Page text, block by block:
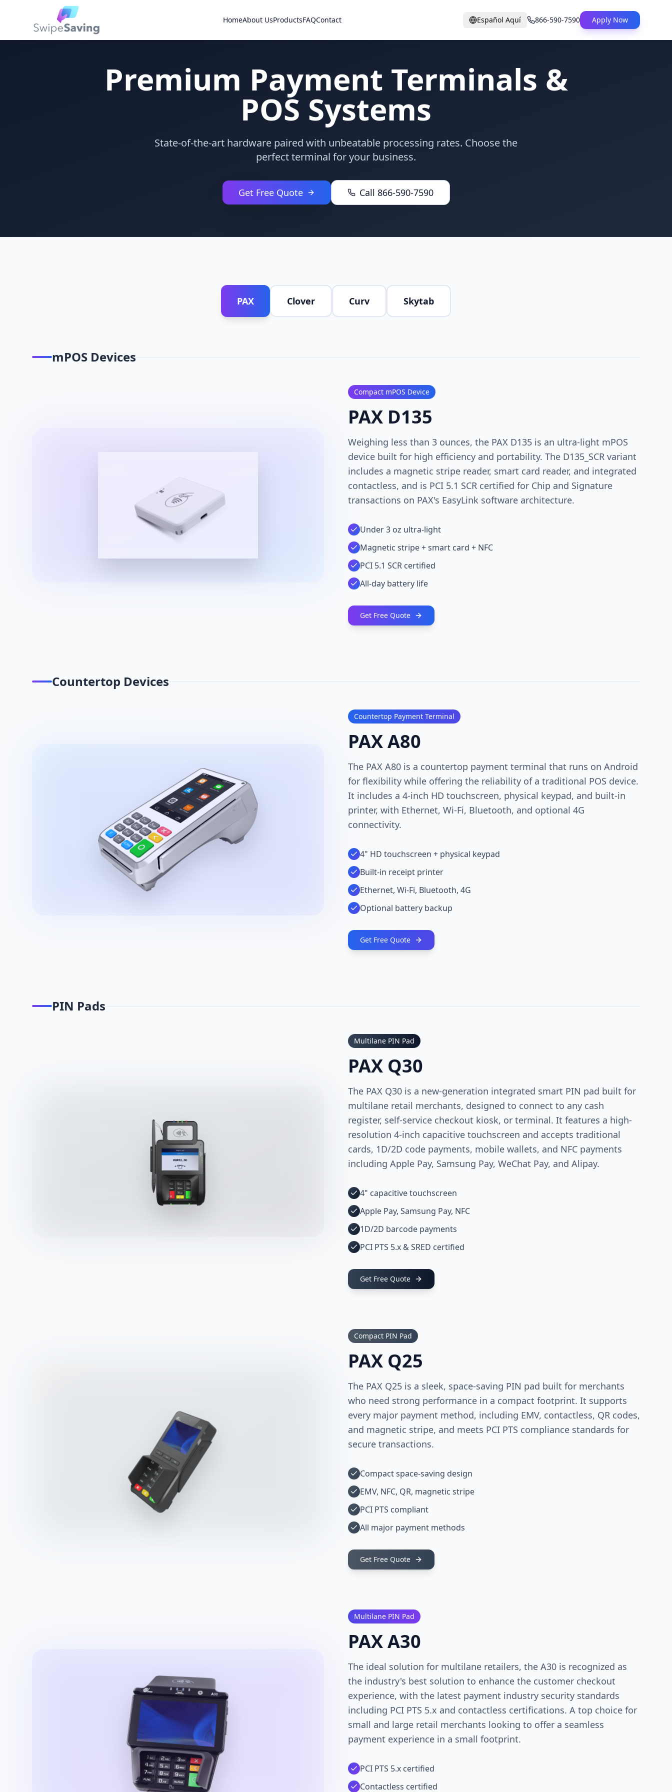
HomeAbout UsProductsFAQContact Español Aquí 866-590-7590 Apply Now
Premium Payment Terminals &
POS Systems
State-of-the-art hardware paired with unbeatable processing rates. Choose the
perfect terminal for your business.
Get Free Quote Call 866-590-7590
PAX Clover Curv Skytab
mPOS Devices
Compact mPOS Device
PAX D135
Weighing less than 3 ounces, the PAX D135 is an ultra-light mPOS
device built for high efficiency and portability. The D135_SCR variant
includes a magnetic stripe reader, smart card reader, and integrated
contactless, and is PCI 5.1 SCR certified for Chip and Signature
transactions on PAX's EasyLink software architecture.
Under 3 oz ultra-light
Magnetic stripe + smart card + NFC
PCI 5.1 SCR certified
All-day battery life
Get Free Quote
Countertop Devices
Countertop Payment Terminal
PAX A80
The PAX A80 is a countertop payment terminal that runs on Android
for flexibility while offering the reliability of a traditional POS device.
It includes a 4-inch HD touchscreen, physical keypad, and built-in
printer, with Ethernet, Wi-Fi, Bluetooth, and optional 4G
connectivity.
4" HD touchscreen + physical keypad
Built-in receipt printer
Ethernet, Wi-Fi, Bluetooth, 4G
Optional battery backup
Get Free Quote
PIN Pads
Multilane PIN Pad
PAX Q30
The PAX Q30 is a new-generation integrated smart PIN pad built for
multilane retail merchants, designed to connect to any cash
register, self-service checkout kiosk, or terminal. It features a high-
resolution 4-inch capacitive touchscreen and accepts traditional
cards, 1D/2D code payments, mobile wallets, and NFC payments
including Apple Pay, Samsung Pay, WeChat Pay, and Alipay.
4" capacitive touchscreen
Apple Pay, Samsung Pay, NFC
1D/2D barcode payments
PCI PTS 5.x & SRED certified
Get Free Quote
Compact PIN Pad
PAX Q25
The PAX Q25 is a sleek, space-saving PIN pad built for merchants
who need strong performance in a compact footprint. It supports
every major payment method, including EMV, contactless, QR codes,
and magnetic stripe, and meets PCI PTS compliance standards for
secure transactions.
Compact space-saving design
EMV, NFC, QR, magnetic stripe
PCI PTS compliant
All major payment methods
Get Free Quote
Multilane PIN Pad
PAX A30
The ideal solution for multilane retailers, the A30 is recognized as
the industry's best solution to enhance the customer checkout
experience, with the latest payment industry security standards
including PCI PTS 5.x and contactless certifications. A top choice for
small and large retail merchants looking to offer a seamless
payment experience in a small footprint.
PCI PTS 5.x certified
Contactless certified